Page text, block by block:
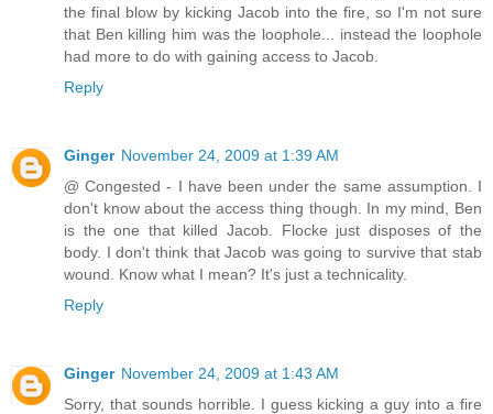
the final blow by kicking Jacob into the fire, so I'm not sure
that Ben killing him was the loophole... instead the loophole
had more to do with gaining access to Jacob.
Reply
Ginger November 24, 2009 at 1:39 AM
@ Congested - I have been under the same assumption. I
don't know about the access thing though. In my mind, Ben
is the one that killed Jacob. Flocke just disposes of the
body. I don't think that Jacob was going to survive that stab
wound. Know what I mean? It's just a technicality.
Reply
Ginger November 24, 2009 at 1:43 AM
Sorry, that sounds horrible. I guess kicking a guy into a fire